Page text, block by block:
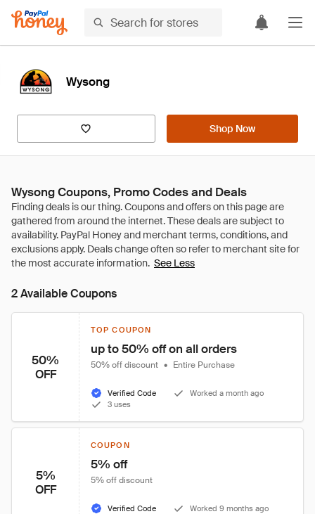
Wysong
Shop Now
Wysong Coupons, Promo Codes and Deals
See Less
2 Available Coupons
50%
OFF
TOP COUPON
up to 50% off on all orders
50% off discount • Entire Purchase
Verified Code
Worked a month ago
3 uses
5%
OFF
COUPON
5% off
5% off discount
Verified Code
Worked 9 months ago